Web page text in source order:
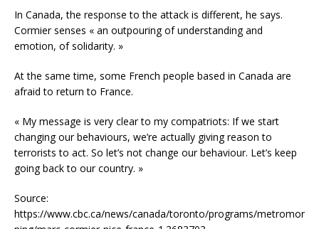
In Canada, the response to the attack is different, he says.
Cormier senses « an outpouring of understanding and
emotion, of solidarity. »
At the same time, some French people based in Canada are
afraid to return to France.
« My message is very clear to my compatriots: If we start
changing our behaviours, we’re actually giving reason to
terrorists to act. So let’s not change our behaviour. Let’s keep
going back to our country. »
Source:
https://www.cbc.ca/news/canada/toronto/programs/metromor